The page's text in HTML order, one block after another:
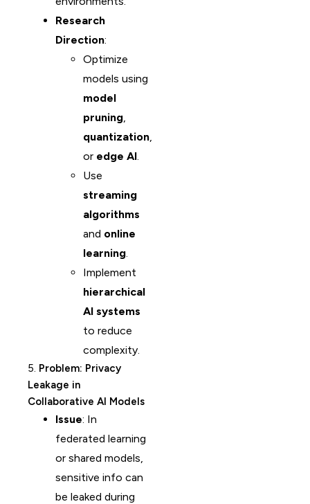
Research
Direction:
Optimize
models using
model
pruning,
quantization,
or edge AI.
Use
streaming
algorithms
and online
learning.
Implement
hierarchical
AI systems
to reduce
complexity.
5. Problem: Privacy
Leakage in
Collaborative AI Models
Issue: In
federated learning
or shared models,
sensitive info can
be leaked during